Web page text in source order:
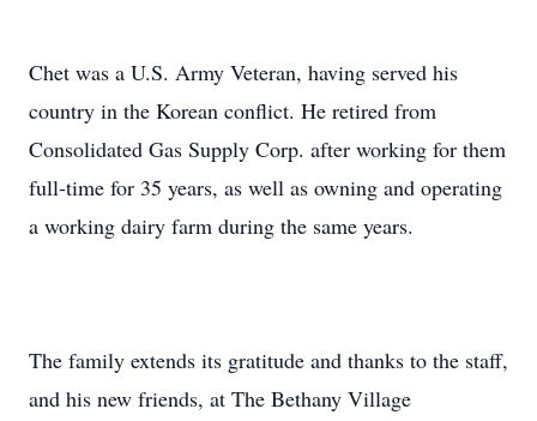
Chet was a U.S. Army Veteran, having served his
country in the Korean conflict. He retired from
Consolidated Gas Supply Corp. after working for them
full-time for 35 years, as well as owning and operating
a working dairy farm during the same years.
The family extends its gratitude and thanks to the staff,
and his new friends, at The Bethany Village